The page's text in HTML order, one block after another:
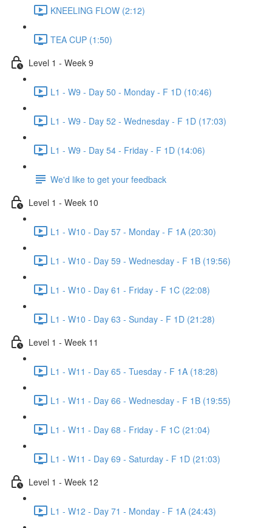
KNEELING FLOW (2:12)
TEA CUP (1:50)
Level 1 - Week 9
L1 - W9 - Day 50 - Monday - F 1D (10:46)
L1 - W9 - Day 52 - Wednesday - F 1D (17:03)
L1 - W9 - Day 54 - Friday - F 1D (14:06)
We'd like to get your feedback
Level 1 - Week 10
L1 - W10 - Day 57 - Monday - F 1A (20:30)
L1 - W10 - Day 59 - Wednesday - F 1B (19:56)
L1 - W10 - Day 61 - Friday - F 1C (22:08)
L1 - W10 - Day 63 - Sunday - F 1D (21:28)
Level 1 - Week 11
L1 - W11 - Day 65 - Tuesday - F 1A (18:28)
L1 - W11 - Day 66 - Wednesday - F 1B (19:55)
L1 - W11 - Day 68 - Friday - F 1C (21:04)
L1 - W11 - Day 69 - Saturday - F 1D (21:03)
Level 1 - Week 12
L1 - W12 - Day 71 - Monday - F 1A (24:43)